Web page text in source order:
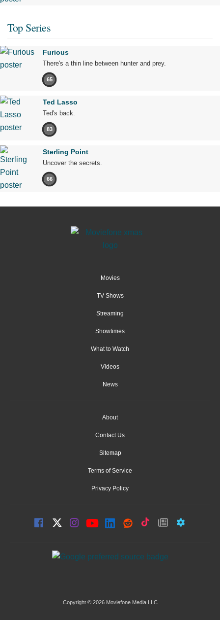
Top Series
Furious
There's a thin line between hunter and prey.
65
Ted Lasso
Ted's back.
83
Sterling Point
Uncover the secrets.
66
Movies
TV Shows
Streaming
Showtimes
What to Watch
Videos
News
About
Contact Us
Sitemap
Terms of Service
Privacy Policy
Copyright © 2026 Moviefone Media LLC